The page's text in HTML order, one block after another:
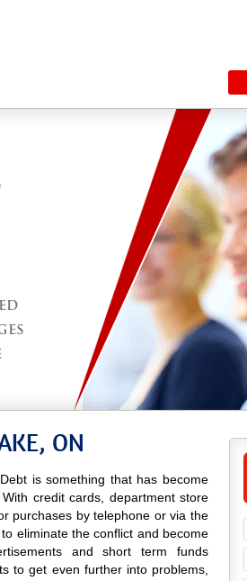
ON
is something that has become
credit cards, department store
purchases by telephone or via the
eliminate the conflict and become
and short term funds
to get even further into problems,